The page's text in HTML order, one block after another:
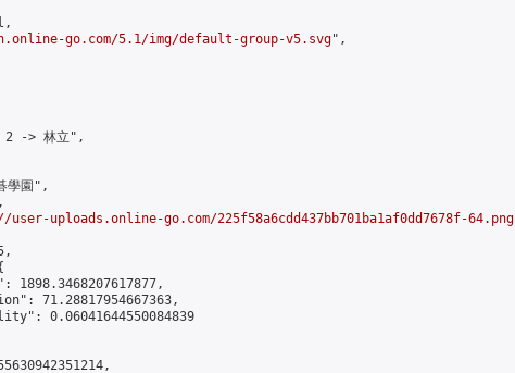
go.com/5.1/img/default-group-v5.svg",
-> 林立",
園",
uploads.online-go.com/225f58a6cdd437bb701ba1af0dd7678f-64.png
1898.3468207617877,
71.28817954667363,
0.06041644550084839